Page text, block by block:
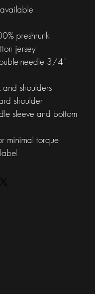
preshrunk
jersey
needle 3/4"
shoulders
shoulder
sleeve and bottom
minimal torque